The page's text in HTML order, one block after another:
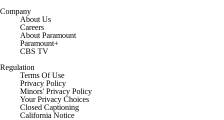
Company
About Us
Careers
About Paramount
Paramount+
CBS TV
Regulation
Terms Of Use
Privacy Policy
Minors' Privacy Policy
Your Privacy Choices
Closed Captioning
California Notice